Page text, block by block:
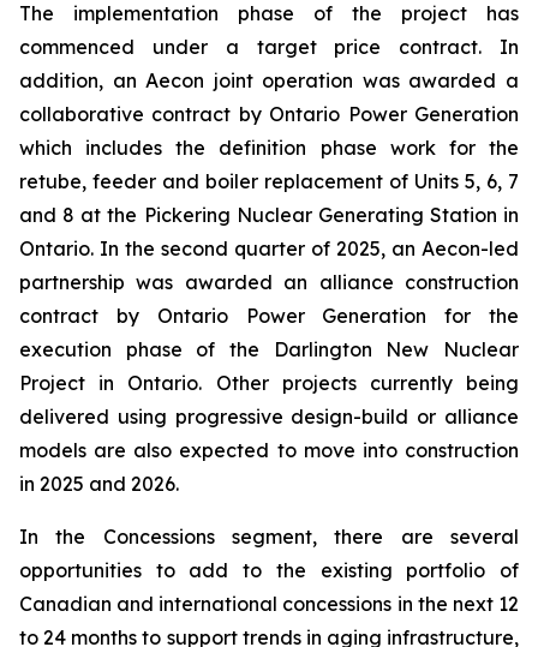
The implementation phase of the project has
commenced under a target price contract. In
addition, an Aecon joint operation was awarded a
collaborative contract by Ontario Power Generation
which includes the definition phase work for the
retube, feeder and boiler replacement of Units 5, 6, 7
and 8 at the Pickering Nuclear Generating Station in
Ontario. In the second quarter of 2025, an Aecon-led
partnership was awarded an alliance construction
contract by Ontario Power Generation for the
execution phase of the Darlington New Nuclear
Project in Ontario. Other projects currently being
delivered using progressive design-build or alliance
models are also expected to move into construction
in 2025 and 2026.
In the Concessions segment, there are several
opportunities to add to the existing portfolio of
Canadian and international concessions in the next 12
to 24 months to support trends in aging infrastructure,